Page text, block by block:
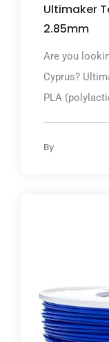
Ultimaker
2.85mm
Are you
Cyprus?
PLA
By